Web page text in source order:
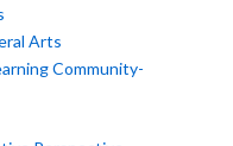
Arts
Community-